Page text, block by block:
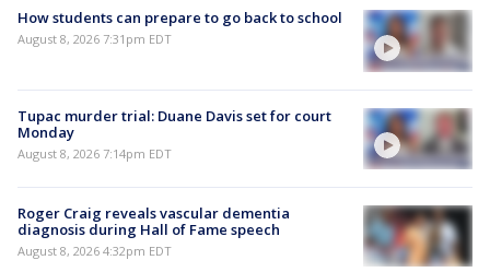
How students can prepare to go back to school
August 8, 2026 7:31pm EDT
Tupac murder trial: Duane Davis set for court
Monday
August 8, 2026 7:14pm EDT
Roger Craig reveals vascular dementia
diagnosis during Hall of Fame speech
August 8, 2026 4:32pm EDT